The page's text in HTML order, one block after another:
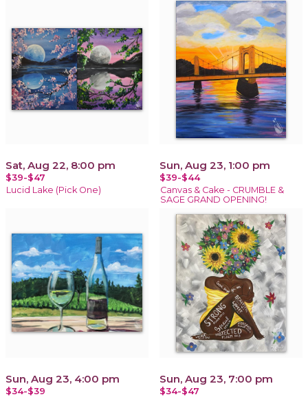
Sat, Aug 22, 8:00 pm
$39-$47
Lucid Lake (Pick One)
Sun, Aug 23, 1:00 pm
$39-$44
Canvas & Cake - CRUMBLE &
SAGE GRAND OPENING!
Sun, Aug 23, 4:00 pm
$34-$39
Sun, Aug 23, 7:00 pm
$34-$47